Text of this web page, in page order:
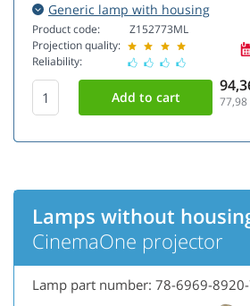
Generic lamp with housing
Product code:
Projection quality:
Reliability:
Z152773ML
77,98
Lamps without
CinemaOne projector
Lamp part number: 78-6969-